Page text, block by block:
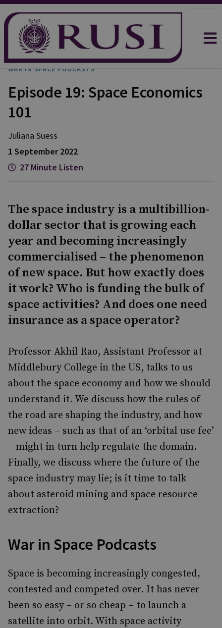
WAR IN SPACE PODCASTS
Episode 19: Space Economics
101
Juliana Suess
1 September 2022
27 Minute Listen
The space industry is a multibillion-
dollar sector that is growing each
year and becoming increasingly
commercialised – the phenomenon
of new space. But how exactly does
it work? Who is funding the bulk of
space activities? And does one need
insurance as a space operator?
Professor Akhil Rao, Assistant Professor at
Middlebury College in the US, talks to us
about the space economy and how we should
understand it. We discuss how the rules of
the road are shaping the industry, and how
new ideas – such as that of an ‘orbital use fee’
– might in turn help regulate the domain.
Finally, we discuss where the future of the
space industry may lie; is it time to talk
about asteroid mining and space resource
extraction?
War in Space Podcasts
Space is becoming increasingly congested,
contested and competed over. It has never
been so easy – or so cheap – to launch a
satellite into orbit. With space activity